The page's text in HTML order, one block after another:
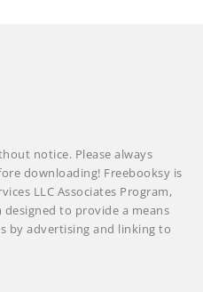
notice. Please always
downloading! Freebooksy is
LLC Associates Program,
to provide a means
by advertising and linking to